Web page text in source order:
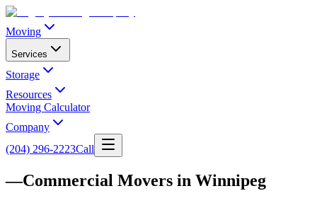
Moving
Services
Storage
Resources
Moving Calculator
Company
(204) 296-2223Call
—Commercial Movers in Winnipeg